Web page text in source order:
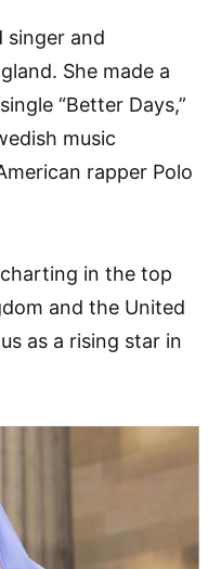
singer and
She made a
“Better Days,”
music
rapper Polo
in the top
and the United
as a rising star in